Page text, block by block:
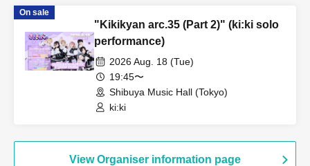
On sale
"Kikikyan arc.35 (Part 2)" (ki:ki solo
performance)
2026 Aug. 18 (Tue)
19:45〜
Shibuya Music Hall (Tokyo)
ki:ki
View Organiser information page